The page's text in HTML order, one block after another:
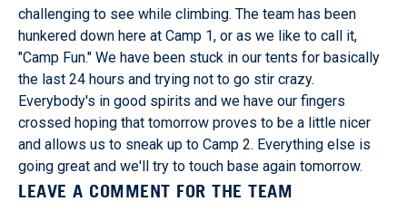
challenging to see while climbing. The team has been
hunkered down here at Camp 1, or as we like to call it,
"Camp Fun." We have been stuck in our tents for basically
the last 24 hours and trying not to go stir crazy.
Everybody's in good spirits and we have our fingers
crossed hoping that tomorrow proves to be a little nicer
and allows us to sneak up to Camp 2. Everything else is
going great and we'll try to touch base again tomorrow.
LEAVE A COMMENT FOR THE TEAM